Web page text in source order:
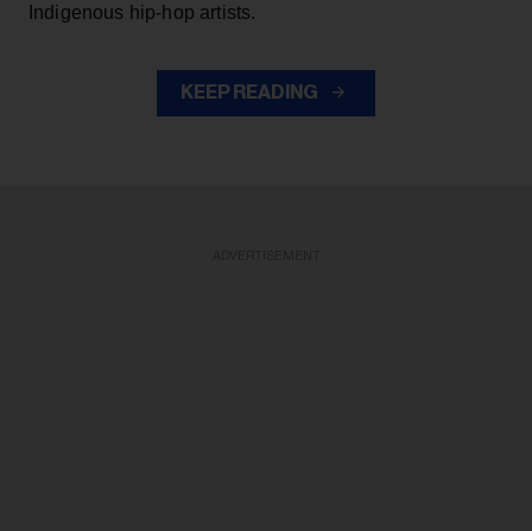
Indigenous hip-hop artists.
KEEP READING